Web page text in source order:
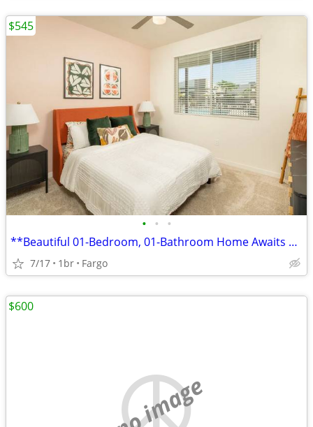
• • •
**Beautiful 01-Bedroom, 01-Bathroom Home Awaits You!
7/17 1br Fargo
$545
no image
$600